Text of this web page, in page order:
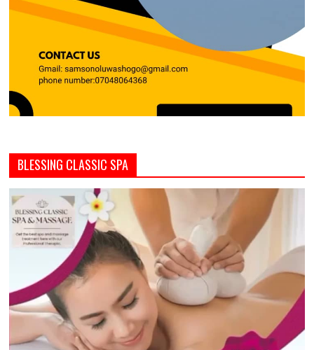
BLESSING CLASSIC SPA